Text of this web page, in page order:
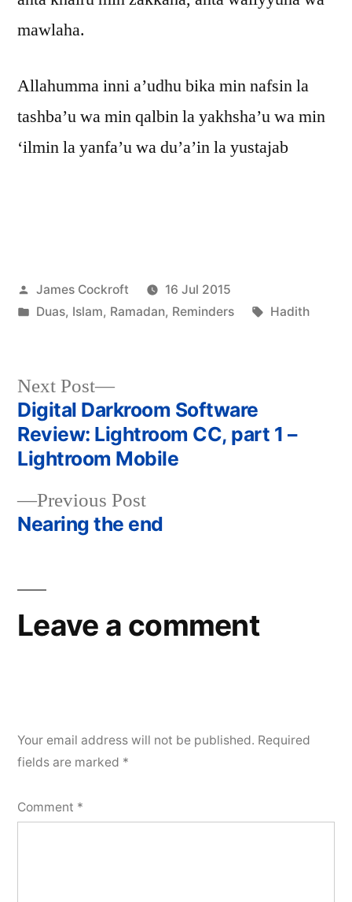
mawlaha.
Allahumma inni a’udhu bika min nafsin la
tashba’u wa min qalbin la yakhsha’u wa min
‘ilmin la yanfa’u wa du’a’in la yustajab
Posted
by
James Cockroft
16 Jul 2015
Posted
Duas, Islam, Ramadan, Reminders Tags:
Hadith
Post
navigation
Previous PostPrevious
post:
Nearing the end
Next Post
Next
post:
Digital Darkroom Software
Review: Lightroom CC, part 1 –
Lightroom Mobile
Leave a comment
Your email address will not be published. Required
fields are marked *
Comment *